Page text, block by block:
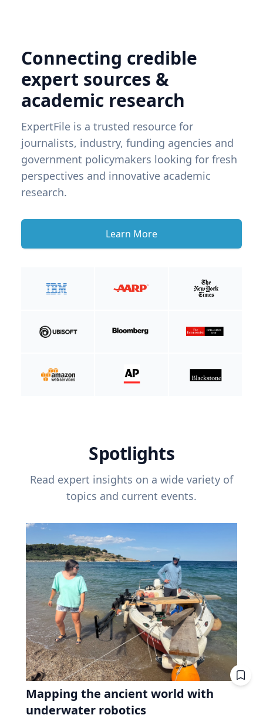
Connecting credible
expert sources &
academic research
ExpertFile is a trusted resource for
journalists, industry, funding agencies and
government policymakers looking for fresh
perspectives and innovative academic
research.
Learn More
Spotlights
Read expert insights on a wide variety of
topics and current events.
Mapping the ancient world with
underwater robotics